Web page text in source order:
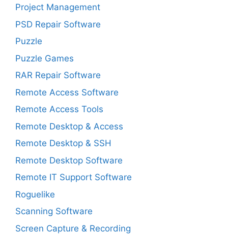
Project Management
PSD Repair Software
Puzzle
Puzzle Games
RAR Repair Software
Remote Access Software
Remote Access Tools
Remote Desktop & Access
Remote Desktop & SSH
Remote Desktop Software
Remote IT Support Software
Roguelike
Scanning Software
Screen Capture & Recording